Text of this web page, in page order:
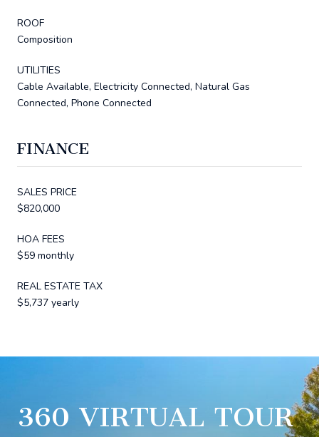
ROOF
Composition
UTILITIES
Cable Available, Electricity Connected, Natural Gas
Connected, Phone Connected
FINANCE
SALES PRICE
$820,000
HOA FEES
$59 monthly
REAL ESTATE TAX
$5,737 yearly
360 VIRTUAL TOUR